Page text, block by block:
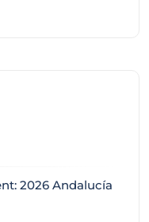
2026 Andalucía